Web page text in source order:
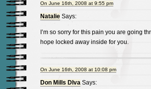
On June 16th, 2008 at 9:55 pm
NatalieSays:
I’m so sorry for this pain you are going
hope locked away inside for you.
On June 16th, 2008 at 10:08 pm
Don Mills DIvaSays: